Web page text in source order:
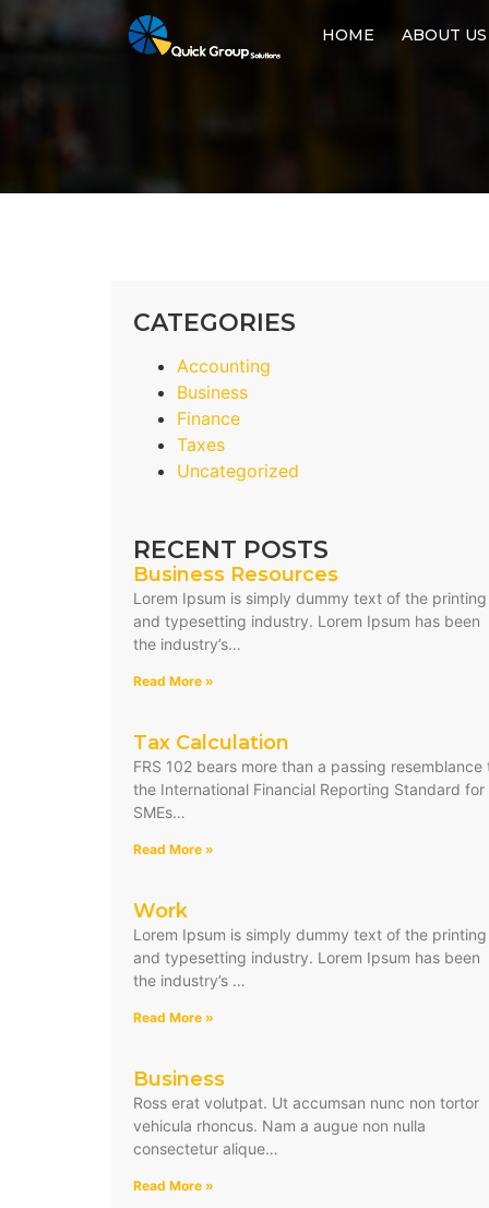
HOME ABOUT US
CATEGORIES
Accounting
Business
Finance
Taxes
Uncategorized
RECENT POSTS
Business Resources
Lorem Ipsum is simply dummy text of the printing
and typesetting industry. Lorem Ipsum has been
the industry’s…
Read More »
Tax Calculation
FRS 102 bears more than a passing resemblance
the International Financial Reporting Standard for
SMEs…
Read More »
Work
Lorem Ipsum is simply dummy text of the printing
and typesetting industry. Lorem Ipsum has been
the industry’s …
Read More »
Business
Ross erat volutpat. Ut accumsan nunc non tortor
vehicula rhoncus. Nam a augue non nulla
consectetur alique…
Read More »